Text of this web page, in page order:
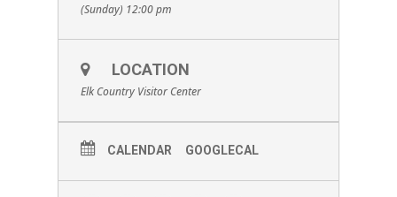
(Sunday) 12:00 pm
LOCATION
Elk Country Visitor Center
CALENDAR GOOGLECAL